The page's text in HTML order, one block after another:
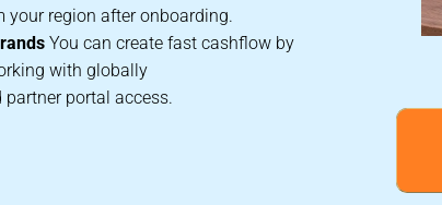
your region after onboarding.
You can create fast cashflow by
with globally
portal access.